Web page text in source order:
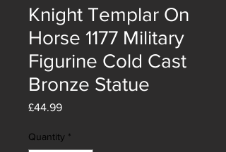
Knight Templar On
Horse 1177 Military
Figurine Cold Cast
Bronze Statue
£44.99Price
Quantity *